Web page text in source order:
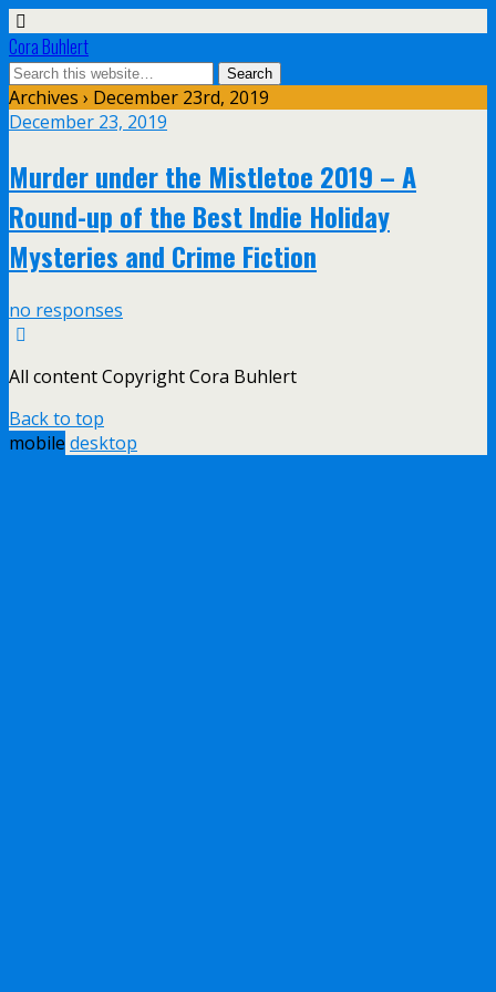
Cora Buhlert
Archives › December 23rd, 2019
December 23, 2019
Murder under the Mistletoe 2019 – A
Round-up of the Best Indie Holiday
Mysteries and Crime Fiction
no responses
All content Copyright Cora Buhlert
Back to top
mobile desktop